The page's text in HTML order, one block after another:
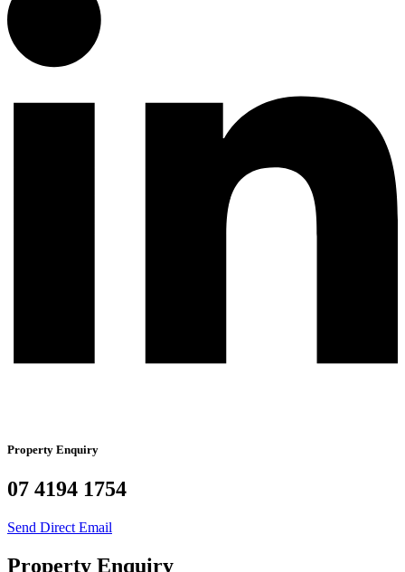
Property Enquiry
07 4194 1754
Send Direct Email
Property Enquiry